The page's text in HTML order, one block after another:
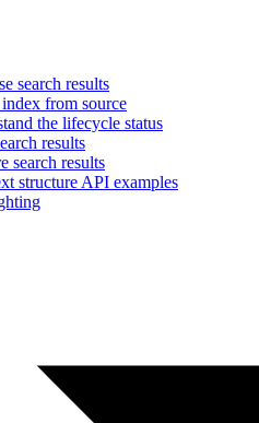
search results
from source
the lifecycle status
results
search results
structure API examples